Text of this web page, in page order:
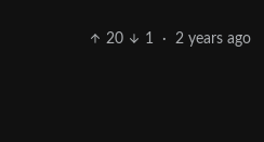
20 1 · 2 years ago